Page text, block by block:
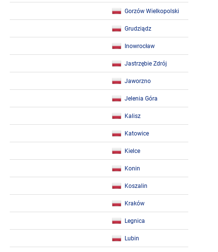
Gorzów Wielkopolski
Grudziądz
Inowrocław
Jastrzębie Zdrój
Jaworzno
Jelenia Góra
Kalisz
Katowice
Kielce
Konin
Koszalin
Kraków
Legnica
Lubin